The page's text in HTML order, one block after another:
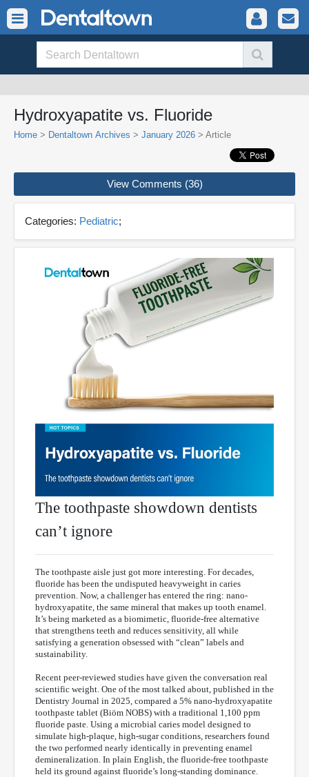
Hydroxyapatite vs. Fluoride
Home > Dentaltown Archives > January 2026 > Article
View Comments (36)
Categories: Pediatric;
The toothpaste showdown dentists
can’t ignore
The toothpaste aisle just got more interesting. For decades,
fluoride has been the undisputed heavyweight in caries
prevention. Now, a challenger has entered the ring: nano-
hydroxyapatite, the same mineral that makes up tooth enamel.
It’s being marketed as a biomimetic, fluoride-free alternative
that strengthens teeth and reduces sensitivity, all while
satisfying a generation obsessed with “clean” labels and
sustainability.
Recent peer-reviewed studies have given the conversation real
scientific weight. One of the most talked about, published in the
Dentistry Journal in 2025, compared a 5% nano-hydroxyapatite
toothpaste tablet (Biöm NOBS) with a traditional 1,100 ppm
fluoride paste. Using a microbial caries model designed to
simulate high-plaque, high-sugar conditions, researchers found
the two performed nearly identically in preventing enamel
demineralization. In plain English, the fluoride-free toothpaste
held its ground against fluoride’s long-standing dominance.